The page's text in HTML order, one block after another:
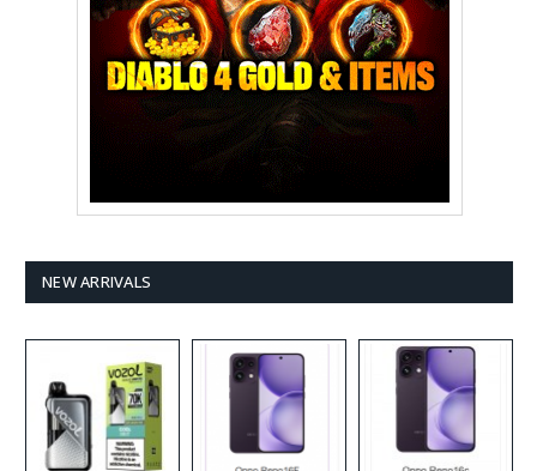
NEW ARRIVALS